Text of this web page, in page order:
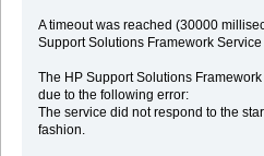
A timeout was reached (30000
Support Solutions Framework
The HP Support Solutions
due to the following error:
The service did not respond to the
fashion.